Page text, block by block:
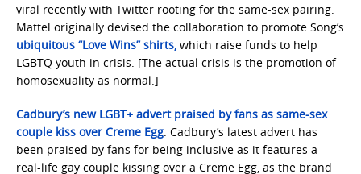
viral recently with Twitter rooting for the same-sex pairing.
Mattel originally devised the collaboration to promote Song’s
ubiquitous “Love Wins” shirts, which raise funds to help
LGBTQ youth in crisis. [The actual crisis is the promotion of
homosexuality as normal.]
Cadbury’s new LGBT+ advert praised by fans as same-sex
couple kiss over Creme Egg. Cadbury’s latest advert has
been praised by fans for being inclusive as it features a
real-life gay couple kissing over a Creme Egg, as the brand